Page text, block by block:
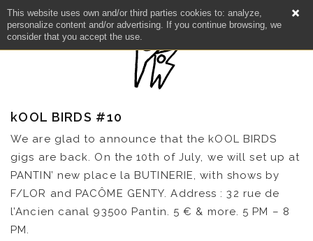
This website uses own and/or third parties cookies to: analyze,
personalize content and/or advertising. If you continue browsing, we
consider that you accept the use.
NEWS
kOOL BIRDS #10
We are glad to announce that the kOOL BIRDS
gigs are back. On the 10th of July, we will set up at
PANTIN’ new place la BUTINERIE, with shows by
F/LOR and PACÔME GENTY. Address : 32 rue de
l’Ancien canal 93500 Pantin. 5 € & more. 5 PM – 8
PM.